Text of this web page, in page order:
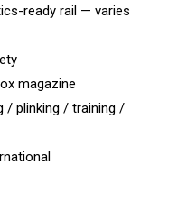
ready rail — varies
magazine
/ plinking / training /